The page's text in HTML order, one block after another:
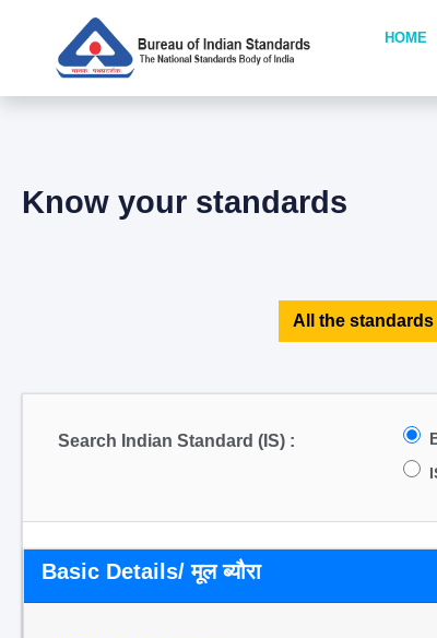
HOME
Know your standards
All the standards
Search Indian Standard (IS) :
Basic Details/ मूल ब्यौरा